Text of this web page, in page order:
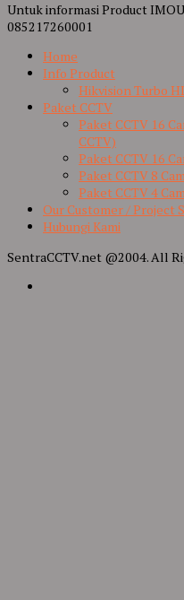
Untuk informasi Product IMOU
085217260001
Home
Info Product
Hikvision Turbo
Paket CCTV
Paket CCTV 16
CCTV)
Paket CCTV 16
Paket CCTV 8
Paket CCTV 4
Our Customer / Project
Hubungi Kami
SentraCCTV.net @2004. All